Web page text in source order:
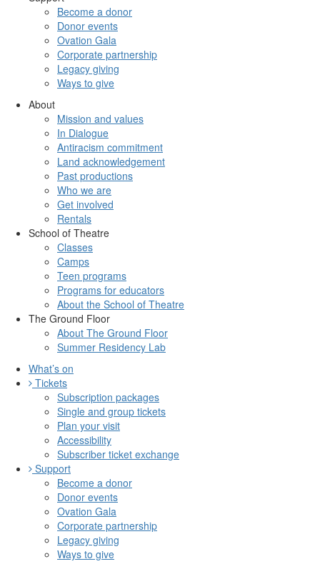
Become a donor
Donor events
Ovation Gala
Corporate partnership
Legacy giving
Ways to give
About
Mission and values
In Dialogue
Antiracism commitment
Land acknowledgement
Past productions
Who we are
Get involved
Rentals
School of Theatre
Classes
Camps
Teen programs
Programs for educators
About the School of Theatre
The Ground Floor
About The Ground Floor
Summer Residency Lab
What’s on
Tickets
Subscription packages
Single and group tickets
Plan your visit
Accessibility
Subscriber ticket exchange
Support
Become a donor
Donor events
Ovation Gala
Corporate partnership
Legacy giving
Ways to give